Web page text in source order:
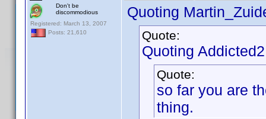
Don't be
discommodious
Registered: March 13, 2007
Posts: 21,610
Quoting
Quote:
Quoting
Quote:
so far you are
thing.